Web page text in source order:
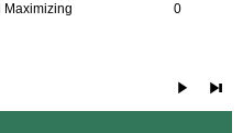
Maximizing
0